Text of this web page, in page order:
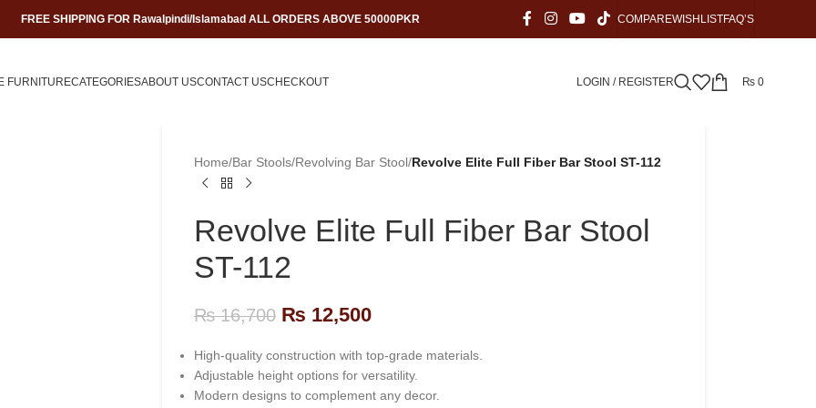
FREE SHIPPING FOR Rawalpindi/Islamabad ALL ORDERS ABOVE 50000PKR COMPAREWISHLISTFAQ’S
FURNITURECATEGORIESABOUT USCONTACT USCHECKOUT LOGIN / REGISTER ₨0
Home/Bar Stools/Revolving Bar Stool/Revolve Elite Full Fiber Bar Stool ST-112
Revolve Elite Full Fiber Bar Stool
ST-112
₨16,700 ₨ 12,500
High-quality construction with top-grade materials.
Adjustable height options for versatility.
Modern designs to complement any decor.